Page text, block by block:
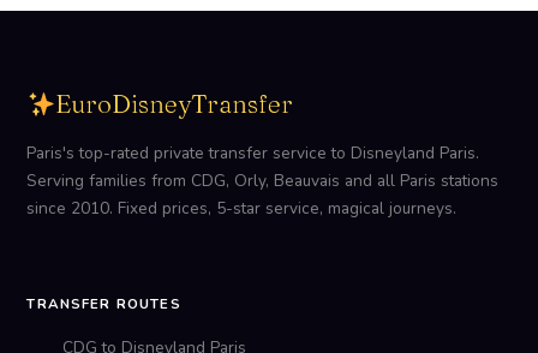
EuroDisneyTransfer
Paris's top-rated private transfer service to Disneyland Paris.
Serving families from CDG, Orly, Beauvais and all Paris stations
since 2010. Fixed prices, 5-star service, magical journeys.
TRANSFER ROUTES
CDG to Disneyland Paris